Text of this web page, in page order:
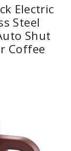
Electric
Steel
Shut
Coffee